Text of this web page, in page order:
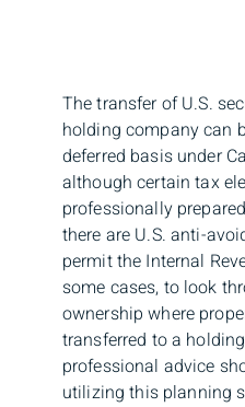
The transfer of U.S.
holding company can
deferred basis under
although certain tax
professionally
there are U.S. anti-
permit the Internal
some cases, to look
ownership where
transferred to a
professional advice
utilizing this planning